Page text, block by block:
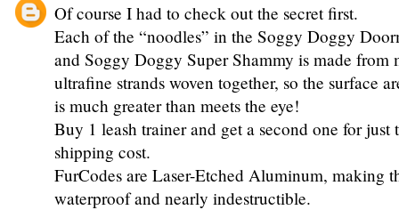
Of course I had to check out the secret first.
Each of the “noodles” in the Soggy Doggy
and Soggy Doggy Super Shammy is made from
ultrafine strands woven together, so the surface
is much greater than meets the eye!
Buy 1 leash trainer and get a second one for just
shipping cost.
FurCodes are Laser-Etched Aluminum, making
waterproof and nearly indestructible.